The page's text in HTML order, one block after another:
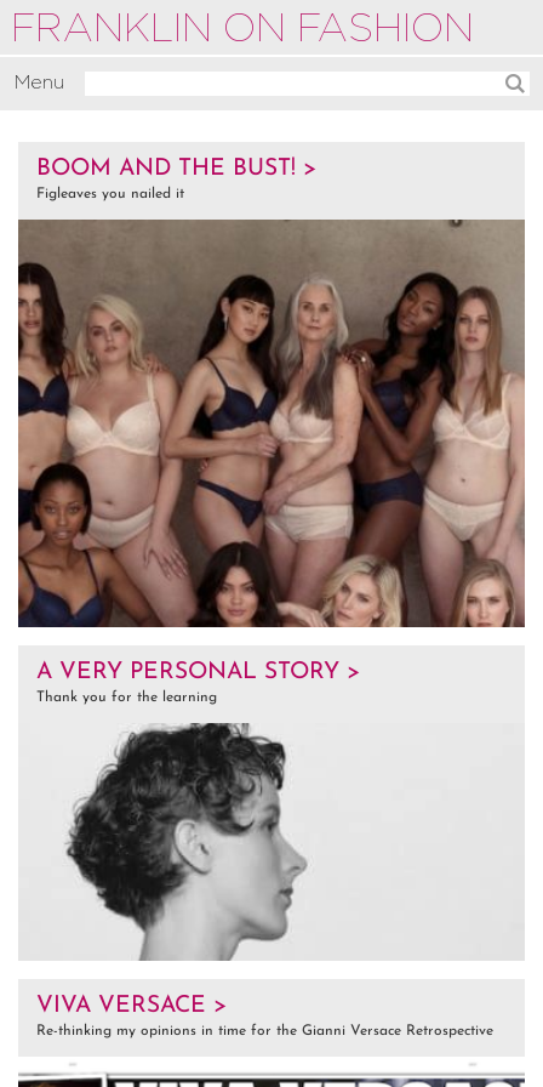
FRANKLIN ON FASHION
Menu
Commentate
BOOM AND THE BUST! >
Figleaves you nailed it
A VERY PERSONAL STORY >
Thank you for the learning
VIVA VERSACE >
Re-thinking my opinions in time for the Gianni Versace Retrospective